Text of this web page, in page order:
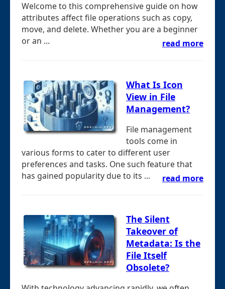
Welcome to this comprehensive guide on how
attributes affect file operations such as copy,
move, and delete. Whether you are a beginner
or an ...
read more
What Is Icon
View in File
Management?
File management
tools come in
various forms to cater to different user
preferences and tasks. One such feature that
has gained popularity due to its ...
read more
The Silent
Takeover of
Metadata: Is the
File Itself
Obsolete?